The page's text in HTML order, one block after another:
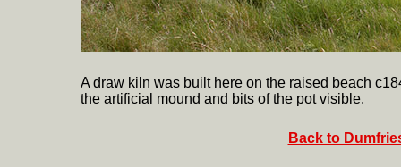
A draw kiln was built here on the raised beach
the artificial mound and bits of the pot visible.
Back to